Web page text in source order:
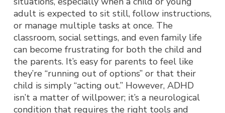
adult is expected to sit still, follow instructions,
or manage multiple tasks at once. The
classroom, social settings, and even family life
can become frustrating for both the child and
the parents. It’s easy for parents to feel like
they’re “running out of options” or that their
child is simply “acting out.” However, ADHD
isn’t a matter of willpower; it’s a neurological
condition that requires the right tools and